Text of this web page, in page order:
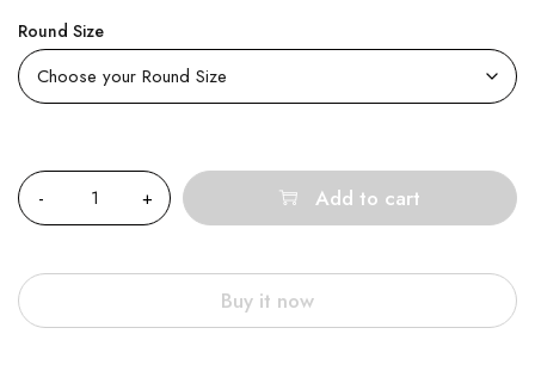
Round Size
Add to cart
Buy it now